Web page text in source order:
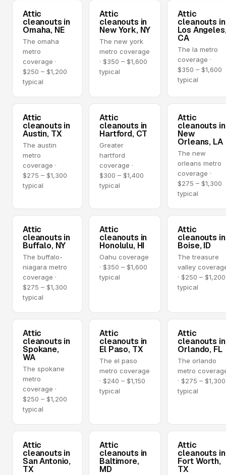
Attic
cleanouts in
Omaha, NE
The omaha
metro
coverage ·
$250 – $1,200
typical
Attic
cleanouts in
New York, NY
The new york
metro coverage
· $350 – $1,600
typical
Attic
cleanouts in
Los
CA
The la metro
coverage ·
$350 – $1,600
typical
Attic
cleanouts in
Austin, TX
The austin
metro
coverage ·
$275 – $1,300
typical
Attic
cleanouts in
Hartford, CT
Greater
hartford
coverage ·
$300 – $1,400
typical
Attic
cleanouts in
New
Orleans, LA
The new
orleans metro
coverage ·
$275 – $1,300
typical
Attic
cleanouts in
Buffalo, NY
The buffalo-
niagara metro
coverage ·
$275 – $1,300
typical
Attic
cleanouts in
Honolulu, HI
Oahu coverage
· $350 – $1,600
typical
Attic
cleanouts in
Boise, ID
The treasure
valley
· $250 – $1,200
typical
Attic
cleanouts in
Spokane,
WA
The spokane
metro
coverage ·
$250 – $1,200
typical
Attic
cleanouts in
El Paso, TX
The el paso
metro coverage
· $240 – $1,150
typical
Attic
cleanouts in
Orlando, FL
The orlando
metro
· $275 – $1,300
typical
Attic
cleanouts in
San Antonio,
TX
Attic
cleanouts in
Baltimore,
MD
Attic
cleanouts in
Fort Worth,
TX